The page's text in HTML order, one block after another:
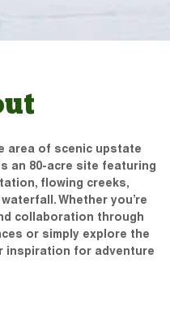
area of scenic upstate
an 80-acre site featuring
flowing creeks,
Whether you’re
collaboration through
or simply explore the
inspiration for adventure